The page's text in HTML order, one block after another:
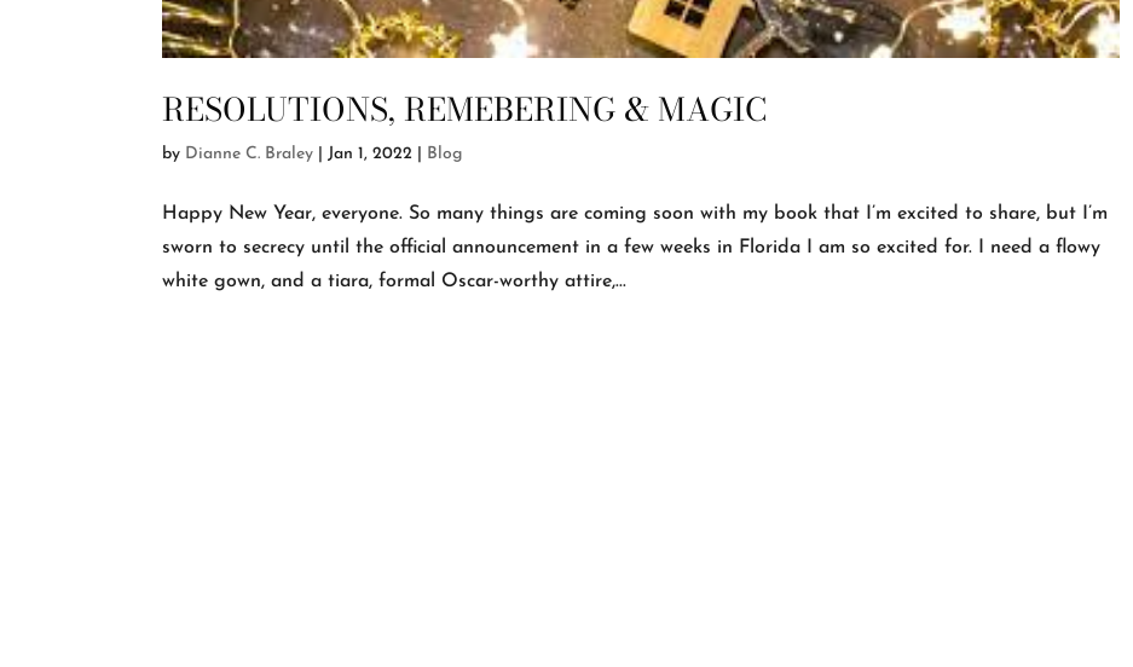
RESOLUTIONS, REMEBERING & MAGIC
by Dianne C. Braley Jan 1, 2022 Blog
Happy New Year, everyone. So many things are coming soon with my book that I’m excited to share, but I’m
sworn to secrecy until the official announcement in a few weeks in Florida I am so excited for. I need a flowy
white gown, and a tiara, formal Oscar-worthy attire,...